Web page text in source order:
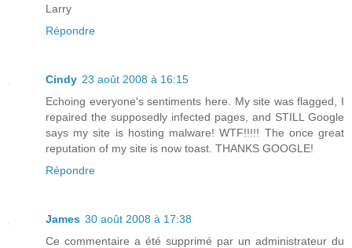
Larry
Répondre
Cindy 23 août 2008 à 16:15
Echoing everyone's sentiments here. My site was flagged, I
repaired the supposedly infected pages, and STILL Google
says my site is hosting malware! WTF!!!!! The once great
reputation of my site is now toast. THANKS GOOGLE!
Répondre
James 30 août 2008 à 17:38
Ce commentaire a été supprimé par un administrateur du